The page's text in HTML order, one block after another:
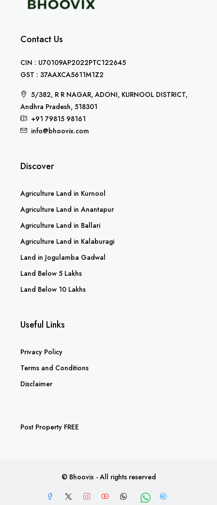
Contact Us
CIN : U70109AP2022PTC122645
GST : 37AAXCA5611M1Z2
5/382, R R NAGAR, ADONI, KURNOOL DISTRICT,
Andhra Pradesh, 518301
+91 79815 98161
info@bhoovix.com
Discover
Agriculture Land in Kurnool
Agriculture Land in Anantapur
Agriculture Land in Ballari
Agriculture Land in Kalaburagi
Land in Jogulamba Gadwal
Land Below 5 Lakhs
Land Below 10 Lakhs
Useful Links
Privacy Policy
Terms and Conditions
Disclaimer
Post Property FREE
© Bhoovix - All rights reserved